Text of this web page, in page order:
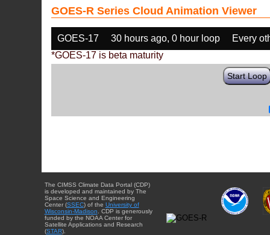
GOES-R Series Cloud Animation Viewer
GOES-17 30 hours ago, 0 hour loop
Every
*GOES-17 is beta maturity
Start Loop
The CIMSS Climate Data Portal (CDP)
is developed and maintained by The
Space Science and Engineering
Center (SSEC) of the University of
Wisconsin-Madison . CDP is generously
funded by the NOAA Center for
Satellite Applications and Research
(STAR).